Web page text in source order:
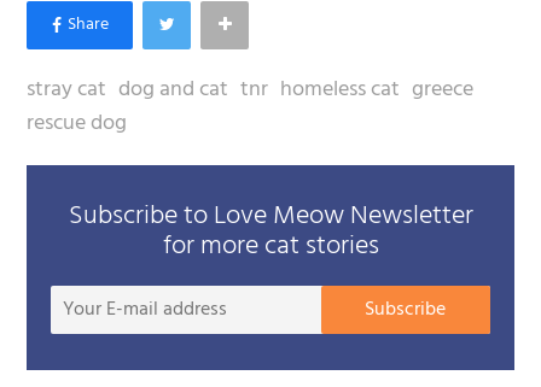
stray cat dog and cat tnr homeless cat greece
rescue dog
Subscribe to Love Meow Newsletter
for more cat stories
Your
mail
Subscribe